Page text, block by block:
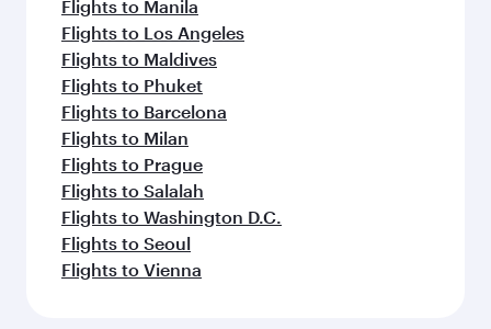
Flights to Manila
Flights to Los Angeles
Flights to Maldives
Flights to Phuket
Flights to Barcelona
Flights to Milan
Flights to Prague
Flights to Salalah
Flights to Washington D.C.
Flights to Seoul
Flights to Vienna